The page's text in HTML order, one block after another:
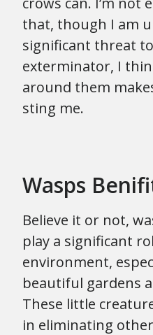
that, though I am
significant threat
exterminator, I
around them
sting me.
Wasps
Believe it or not,
play a significant
environment,
beautiful gardens
These little
in eliminating